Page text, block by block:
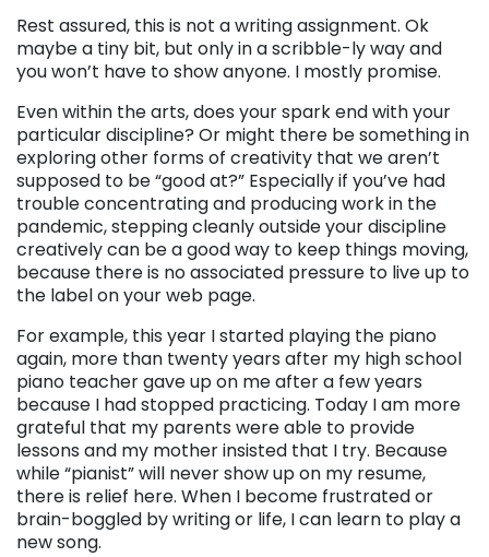
Rest assured, this is not a writing assignment. Ok
maybe a tiny bit, but only in a scribble-ly way and
you won’t have to show anyone. I mostly promise.
Even within the arts, does your spark end with your
particular discipline? Or might there be something in
exploring other forms of creativity that we aren’t
supposed to be “good at?” Especially if you’ve had
trouble concentrating and producing work in the
pandemic, stepping cleanly outside your discipline
creatively can be a good way to keep things moving,
because there is no associated pressure to live up to
the label on your web page.
For example, this year I started playing the piano
again, more than twenty years after my high school
piano teacher gave up on me after a few years
because I had stopped practicing. Today I am more
grateful that my parents were able to provide
lessons and my mother insisted that I try. Because
while “pianist” will never show up on my resume,
there is relief here. When I become frustrated or
brain-boggled by writing or life, I can learn to play a
new song.